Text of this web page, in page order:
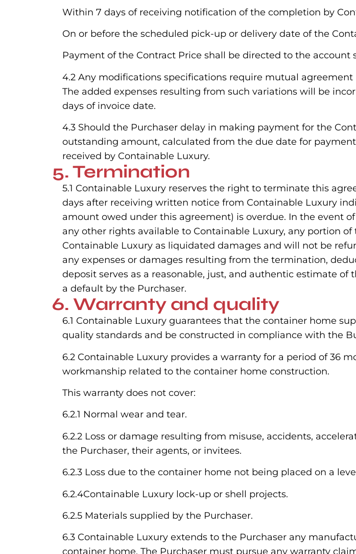
Within 7 days of receiving notification of the completion by
On or before the scheduled pick-up or delivery date of the
Payment of the Contract Price shall be directed to the account
4.2 Any modifications specifications require mutual
The added expenses resulting from such variations will be
days of invoice date.
4.3 Should the Purchaser delay in making payment for the
outstanding amount, calculated from the due date for
received by Containable Luxury.
5. Termination
5.1 Containable Luxury reserves the right to terminate this
days after receiving written notice from Containable Luxury
amount owed under this agreement) is overdue. In the event
any other rights available to Containable Luxury, any portion
Containable Luxury as liquidated damages and will not be
any expenses or damages resulting from the termination,
deposit serves as a reasonable, just, and authentic estimate
a default by the Purchaser.
6. Warranty and quality
6.1 Containable Luxury guarantees that the container home
quality standards and be constructed in compliance with the
6.2 Containable Luxury provides a warranty for a period of 36
workmanship related to the container home construction.
This warranty does not cover:
6.2.1 Normal wear and tear.
6.2.2 Loss or damage resulting from misuse, accidents,
the Purchaser, their agents, or invitees.
6.2.3 Loss due to the container home not being placed on a
6.2.4Containable Luxury lock-up or shell projects.
6.2.5 Materials supplied by the Purchaser.
6.3 Containable Luxury extends to the Purchaser any
container home. The Purchaser must pursue any warranty